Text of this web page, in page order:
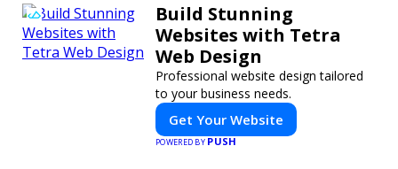
Build Stunning
Websites with Tetra
Web Design
Professional website design tailored
to your business needs.
Get Your Website
POWERED BYPUSH